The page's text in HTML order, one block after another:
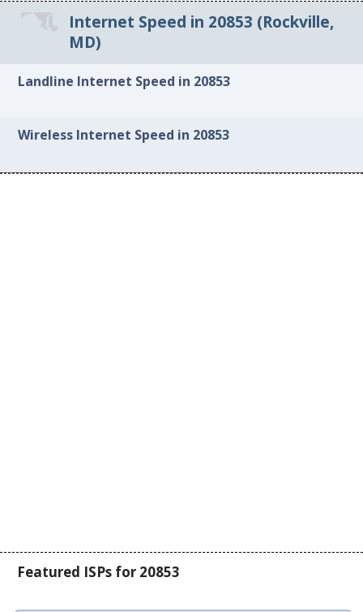
Internet Speed in 20853 (Rockville,
MD)
Landline Internet Speed in 20853
Wireless Internet Speed in 20853
Featured ISPs for 20853